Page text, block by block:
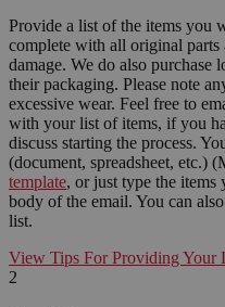
Provide a list of the items you
complete with all original parts
damage. We do also purchase
their packaging. Please note
excessive wear. Feel free to
with your list of items, if you
discuss starting the process.
(document, spreadsheet, etc.)
template, or just type the items
body of the email. You can
list.
View Tips For Providing Your
2